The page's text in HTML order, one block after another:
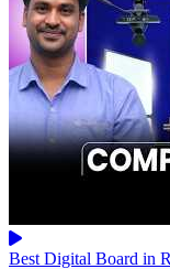
Best Digital Board in